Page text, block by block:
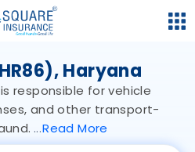
Haryana
responsible for vehicle
and other transport-
ReadMore